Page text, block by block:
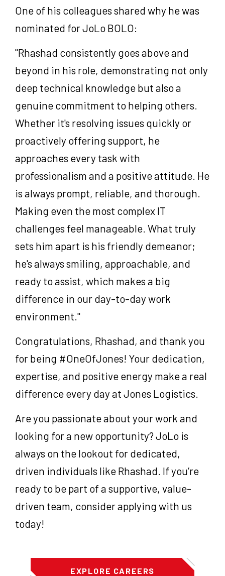
One of his colleagues shared why he was
nominated for JoLo BOLO:
"Rhashad consistently goes above and
beyond in his role, demonstrating not only
deep technical knowledge but also a
genuine commitment to helping others.
Whether it's resolving issues quickly or
proactively offering support, he
approaches every task with
professionalism and a positive attitude. He
is always prompt, reliable, and thorough.
Making even the most complex IT
challenges feel manageable. What truly
sets him apart is his friendly demeanor;
he's always smiling, approachable, and
ready to assist, which makes a big
difference in our day-to-day work
environment."
Congratulations, Rhashad, and thank you
for being #OneOfJones! Your dedication,
expertise, and positive energy make a real
difference every day at Jones Logistics.
Are you passionate about your work and
looking for a new opportunity? JoLo is
always on the lookout for dedicated,
driven individuals like Rhashad. If you’re
ready to be part of a supportive, value-
driven team, consider applying with us
today!
EXPLORE CAREERS